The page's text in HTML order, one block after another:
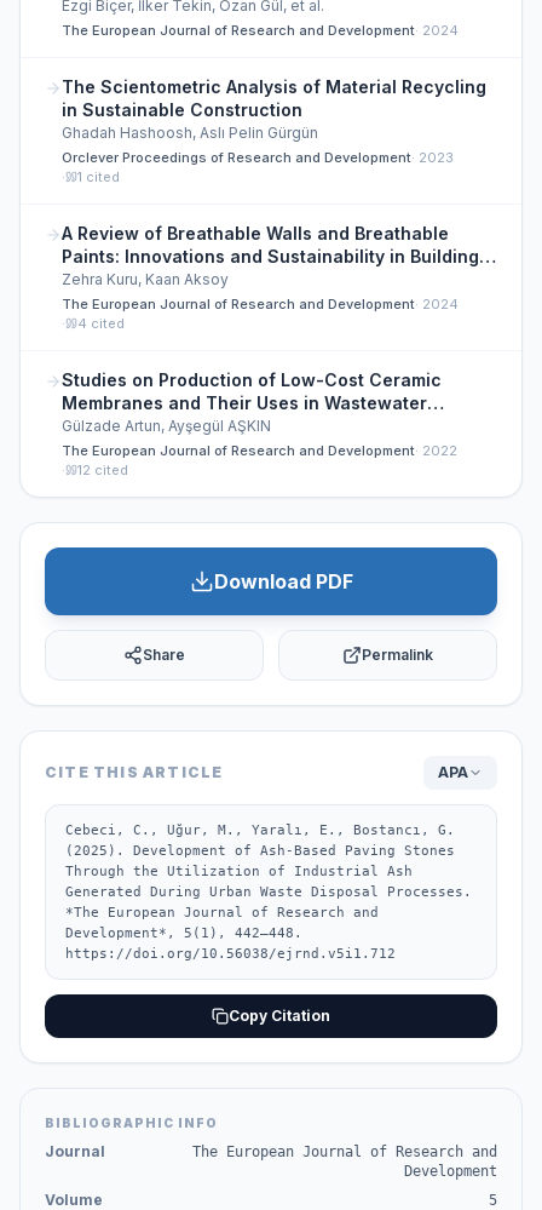
Aerated Concrete Products
Ezgi Biçer, İlker Tekin, Ozan Gül, et al.
The European Journal of Research and Development· 2024
The Scientometric Analysis of Material Recycling
in Sustainable Construction
Ghadah Hashoosh, Aslı Pelin Gürgün
Orclever Proceedings of Research and Development· 2023
·
1 cited
A Review of Breathable Walls and Breathable
Paints: Innovations and Sustainability in Building
Materials
Zehra Kuru, Kaan Aksoy
The European Journal of Research and Development· 2024
·
4 cited
Studies on Production of Low-Cost Ceramic
Membranes and Their Uses in Wastewater
Treatment Processes
Gülzade Artun, Ayşegül AŞKIN
The European Journal of Research and Development· 2022
·
12 cited
Download PDF
Share Permalink
CITE THIS ARTICLE APA
Cebeci, C., Uğur, M., Yaralı, E., Bostancı, G.
(2025). Development of Ash-Based Paving Stones
Through the Utilization of Industrial Ash
Generated During Urban Waste Disposal Processes.
*The European Journal of Research and
Development*, 5(1), 442–448.
https://doi.org/10.56038/ejrnd.v5i1.712
Copy Citation
BIBLIOGRAPHIC INFO
Journal
The European Journal of Research and
Development
Volume 5